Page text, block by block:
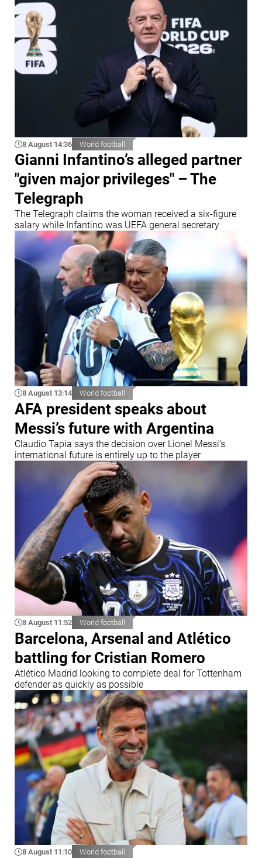
8 August 14:36 World football
Gianni Infantino’s alleged partner
"given major privileges" – The
Telegraph
The Telegraph claims the woman received a six-figure
salary while Infantino was UEFA general secretary
8 August 13:14 World football
AFA president speaks about
Messi’s future with Argentina
Claudio Tapia says the decision over Lionel Messi’s
international future is entirely up to the player
8 August 11:52 World football
Barcelona, Arsenal and Atlético
battling for Cristian Romero
Atlético Madrid looking to complete deal for Tottenham
defender as quickly as possible
8 August 11:10 World football